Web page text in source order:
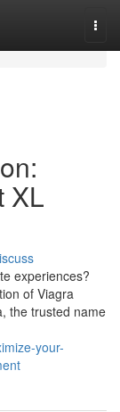
XL
experiences?
of Viagra
the trusted name
your-